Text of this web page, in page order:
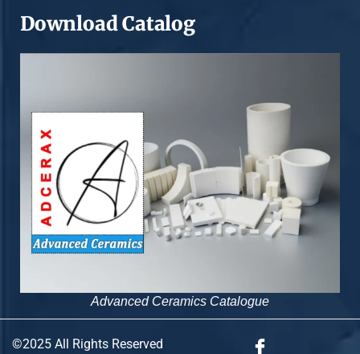
Download Catalog
Advanced Ceramics Catalogue
©2025 All Rights Reserved